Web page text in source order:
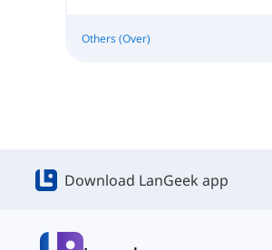
Others (Over)
Download LanGeek app